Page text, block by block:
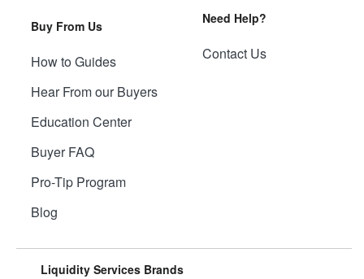
Buy From Us
How to Guides
Hear From our Buyers
Education Center
Buyer FAQ
Pro-Tip Program
Blog
Need Help?
Contact Us
Liquidity Services Brands